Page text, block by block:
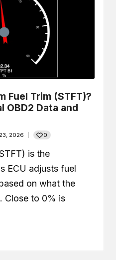
Fuel Trim (STFT)?
OBD2 Data and
2026 0
is the
ECU adjusts fuel
on what the
Close to 0% is